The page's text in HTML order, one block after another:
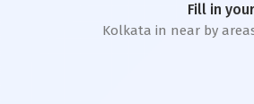
Fill in
Kolkata in near by